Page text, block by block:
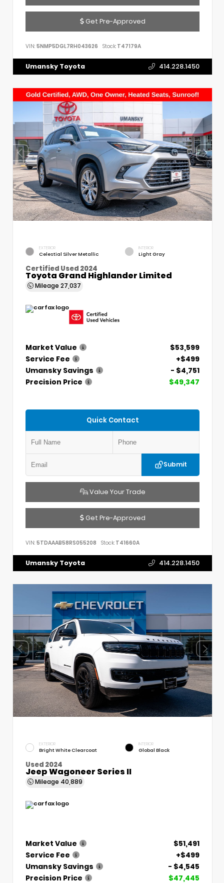
Get Pre-Approved
VIN: 5NMP5DGL7RH043626 Stock: T47179A
Umansky Toyota 414.228.1450
EXTERIOR
Celestial Silver Metallic
INTERIOR
Light Gray
Certified Used 2024
Toyota Grand Highlander Limited
Mileage 27,037
Market Value
$53,599
Service Fee
+$499
Umansky Savings
- $4,751
Precision Price
$49,347
Quick Contact
Submit
Value Your Trade
Get Pre-Approved
VIN: 5TDAAAB58RS055208 Stock: T41660A
Umansky Toyota 414.228.1450
EXTERIOR
Bright White Clearcoat
INTERIOR
Global Black
Used 2024
Jeep Wagoneer Series II
Mileage 40,889
Market Value
$51,491
Service Fee
+$499
Umansky Savings
- $4,545
Precision Price
$47,445